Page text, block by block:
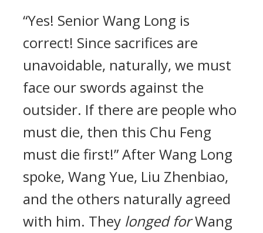
“Yes! Senior Wang Long is
correct! Since sacrifices are
unavoidable, naturally, we must
face our swords against the
outsider. If there are people who
must die, then this Chu Feng
must die first!” After Wang Long
spoke, Wang Yue, Liu Zhenbiao,
and the others naturally agreed
with him. They longed forWang